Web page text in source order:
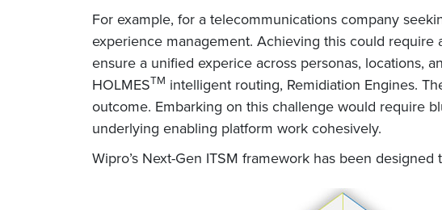
For example, for a telecommunications company
experience management. Achieving this could
ensure a unified experice across personas, locations,
HOLMESTM intelligent routing, Remidiation Engines.
outcome. Embarking on this challenge would require
underlying enabling platform work cohesively.
Wipro’s Next-Gen ITSM framework has been